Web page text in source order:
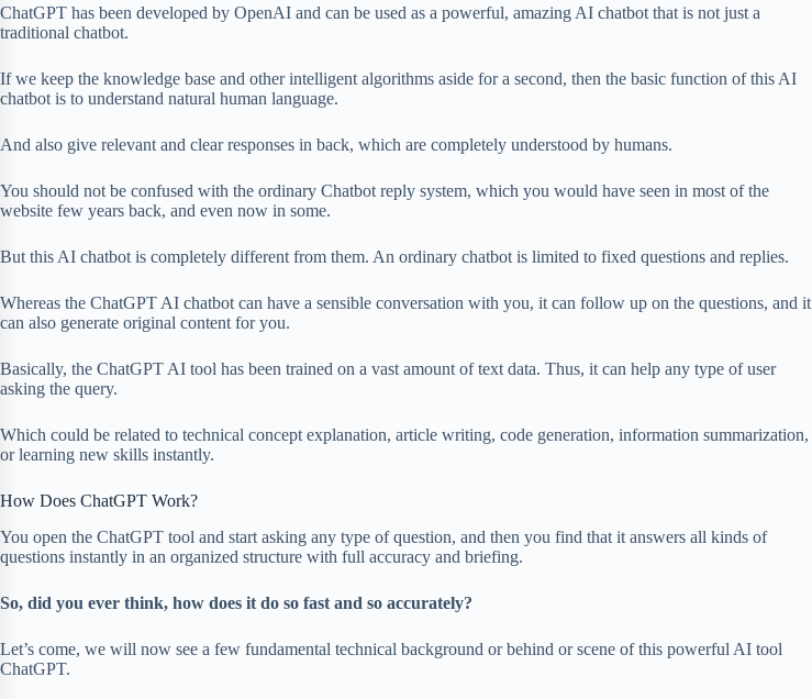
ChatGPT has been developed by OpenAI and can be used as a powerful, amazing AI chatbot that is not just a
traditional chatbot.
If we keep the knowledge base and other intelligent algorithms aside for a second, then the basic function of this AI
chatbot is to understand natural human language.
And also give relevant and clear responses in back, which are completely understood by humans.
You should not be confused with the ordinary Chatbot reply system, which you would have seen in most of the
website few years back, and even now in some.
But this AI chatbot is completely different from them. An ordinary chatbot is limited to fixed questions and replies.
Whereas the ChatGPT AI chatbot can have a sensible conversation with you, it can follow up on the questions, and it
can also generate original content for you.
Basically, the ChatGPT AI tool has been trained on a vast amount of text data. Thus, it can help any type of user
asking the query.
Which could be related to technical concept explanation, article writing, code generation, information summarization,
or learning new skills instantly.
How Does ChatGPT Work?
You open the ChatGPT tool and start asking any type of question, and then you find that it answers all kinds of
questions instantly in an organized structure with full accuracy and briefing.
So, did you ever think, how does it do so fast and so accurately?
Let’s come, we will now see a few fundamental technical background or behind or scene of this powerful AI tool
ChatGPT.